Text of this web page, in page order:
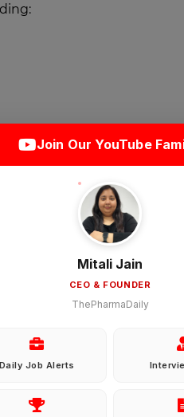
Welcome Back
Sign in with Google
OR
Join Our YouTube
Mitali Jain
CEO & FOUNDER
ThePharmaDaily
Daily Job Alerts